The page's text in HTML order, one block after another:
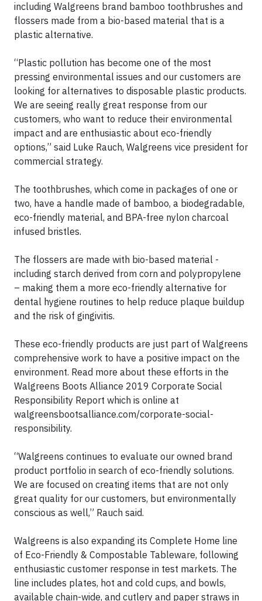
including Walgreens brand bamboo toothbrushes and
flossers made from a bio-based material that is a
plastic alternative.
“Plastic pollution has become one of the most
pressing environmental issues and our customers are
looking for alternatives to disposable plastic products.
We are seeing really great response from our
customers, who want to reduce their environmental
impact and are enthusiastic about eco-friendly
options,” said Luke Rauch, Walgreens vice president for
commercial strategy.
The toothbrushes, which come in packages of one or
two, have a handle made of bamboo, a biodegradable,
eco-friendly material, and BPA-free nylon charcoal
infused bristles.
The flossers are made with bio-based material -
including starch derived from corn and polypropylene
– making them a more eco-friendly alternative for
dental hygiene routines to help reduce plaque buildup
and the risk of gingivitis.
These eco-friendly products are just part of Walgreens
comprehensive work to have a positive impact on the
environment. Read more about these efforts in the
Walgreens Boots Alliance 2019 Corporate Social
Responsibility Report which is online at
walgreensbootsalliance.com/corporate-social-
responsibility.
“Walgreens continues to evaluate our owned brand
product portfolio in search of eco-friendly solutions.
We are focused on creating items that are not only
great quality for our customers, but environmentally
conscious as well,” Rauch said.
Walgreens is also expanding its Complete Home line
of Eco-Friendly & Compostable Tableware, following
enthusiastic customer response in test markets. The
line includes plates, hot and cold cups, and bowls,
available chain-wide, and cutlery and paper straws in